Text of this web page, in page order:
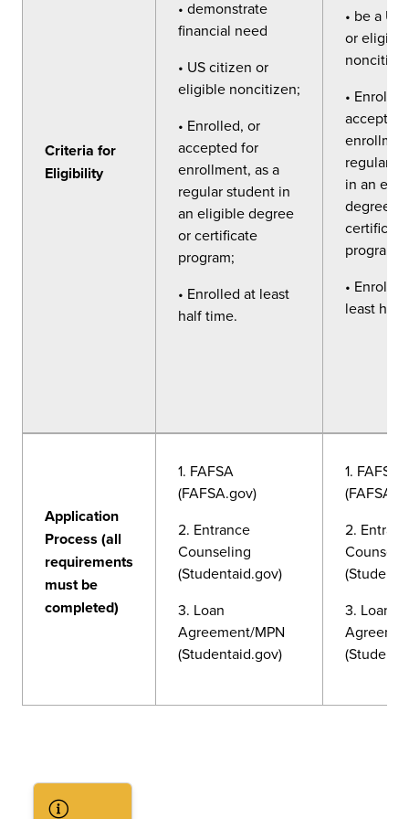
Criteria for
Eligibility
• demonstrate
financial need
• US citizen or
eligible noncitizen;
• Enrolled, or
accepted for
enrollment, as a
regular student in
an eligible degree
or certificate
program;
• Enrolled at least
half time.
• be a
or eligible
•
accepted
regular
in an
degree or
certificate
program;
•
least half
Application
Process (all
requirements
must be
completed)
1. FAFSA
(FAFSA.gov)
2. Entrance
Counseling
(Studentaid.gov)
3. Loan
Agreement/MPN
(Studentaid.gov)
1. FAFSA
2.
3. Loan